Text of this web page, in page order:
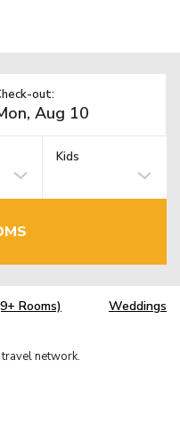
out:
Kids
Rooms) Weddings
network.